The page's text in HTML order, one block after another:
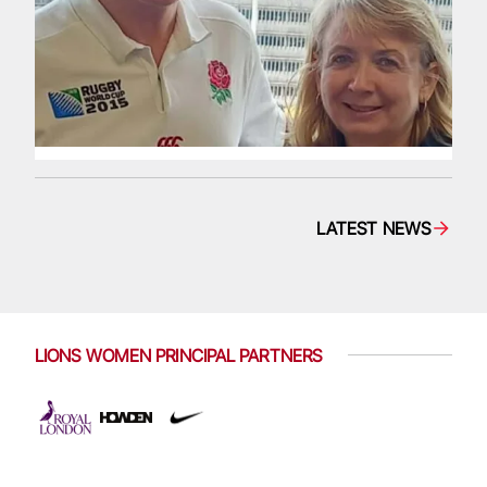
LATEST NEWS
LIONS WOMEN PRINCIPAL PARTNERS